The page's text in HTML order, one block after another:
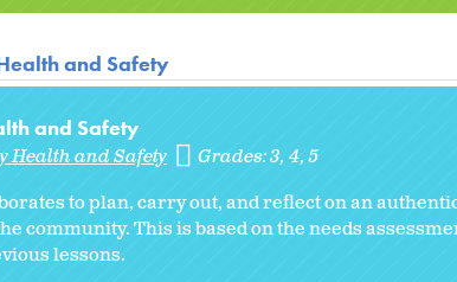
and Safety
and Safety
Health and Safety Grades:3 4 5
to plan, carry out, and reflect on an
community. This is based on the needs
lessons.